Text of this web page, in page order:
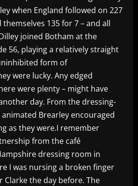
when England followed on 227
135 for 7 – and all
joined Botham at the
56, playing a relatively straight
form of
were lucky. Any edged
were plenty – might have
day. From the dressing-
Brearley encouraged
as they were.I remember
from the café
dressing room in
I was nursing a broken finger
Clarke the day before. The